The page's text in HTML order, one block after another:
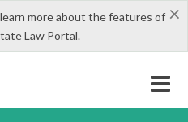
×
more about the features of
Law Portal.